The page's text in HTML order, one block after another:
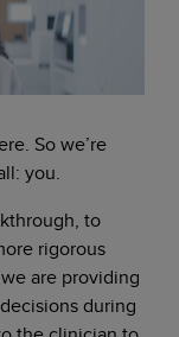
So we’re
you.
to
rigorous
are providing
during